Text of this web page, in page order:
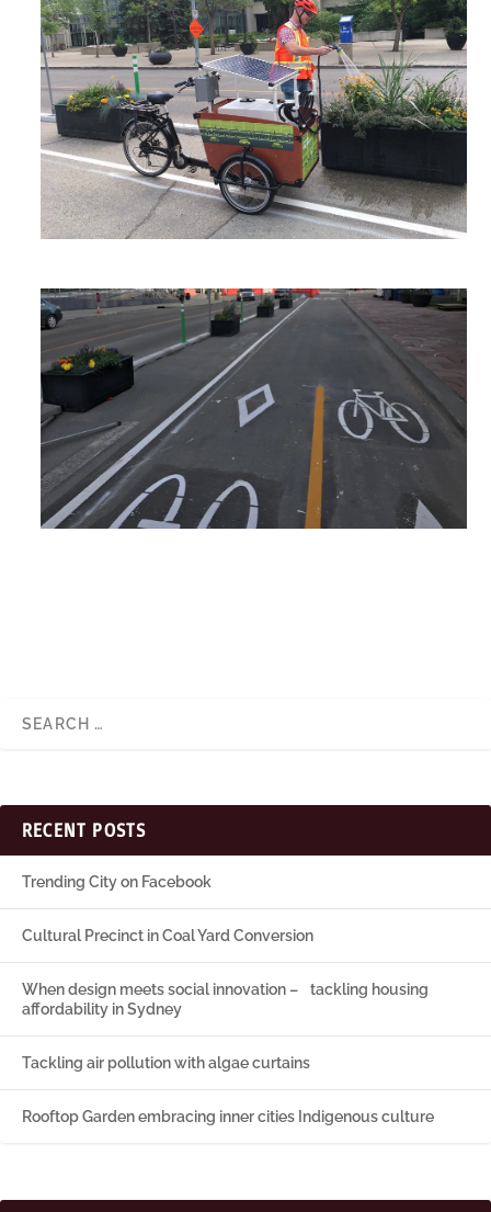
RECENT POSTS
Trending City on Facebook
Cultural Precinct in Coal Yard Conversion
When design meets social innovation – tackling housing
affordability in Sydney
Tackling air pollution with algae curtains
Rooftop Garden embracing inner cities Indigenous culture